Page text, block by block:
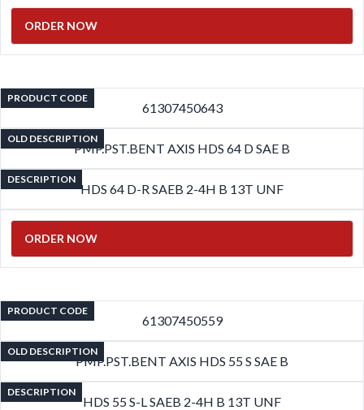
ORDER NOW
PRODUCT CODE
61307450643
OLD DESCRIPTION
PMP.PST.BENT AXIS HDS 64 D SAE B
DESCRIPTION
HDS 64 D-R SAEB 2-4H B 13T UNF
ORDER NOW
PRODUCT CODE
61307450559
OLD DESCRIPTION
PMP.PST.BENT AXIS HDS 55 S SAE B
DESCRIPTION
HDS 55 S-L SAEB 2-4H B 13T UNF